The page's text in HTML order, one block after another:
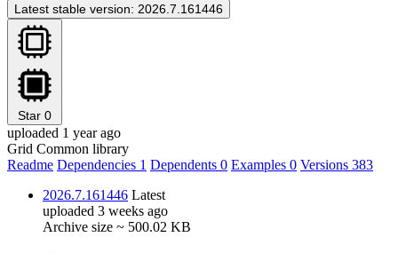
Latest stable version: 2026.7.161446
Star 0
uploaded 1 year ago
Grid Common library
Readme Dependencies 1 Dependents 0 Examples 0 Versions 383
2026.7.161446 Latest
uploaded 3 weeks ago
Archive size ~ 500.02 KB